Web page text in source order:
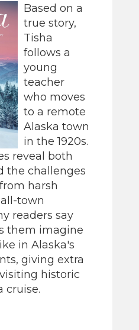
Based on a
true story,
Tisha
follows a
young
teacher
who moves
to a remote
Alaska town
in the 1920s.
reveal both
the challenges
harsh
town
readers say
them imagine
in Alaska's
giving extra
historic
cruise.